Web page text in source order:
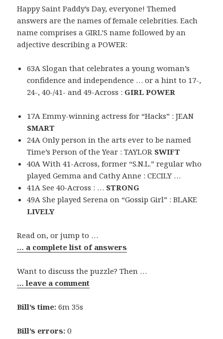
Happy Saint Paddy’s Day, everyone! Themed
answers are the names of female celebrities. Each
name comprises a GIRL’S name followed by an
adjective describing a POWER:
63A Slogan that celebrates a young woman’s
confidence and independence … or a hint to 17-,
24-, 40-/41- and 49-Across : GIRL POWER
17A Emmy-winning actress for “Hacks” : JEAN
SMART
24A Only person in the arts ever to be named
Time’s Person of the Year : TAYLOR SWIFT
40A With 41-Across, former “S.N.L.” regular who
played Gemma and Cathy Anne : CECILY …
41A See 40-Across : … STRONG
49A She played Serena on “Gossip Girl” : BLAKE
LIVELY
Read on, or jump to …
… a complete list of answers
Want to discuss the puzzle? Then …
… leave a comment
Bill’s time:6m 35s
Bill’s errors: 0